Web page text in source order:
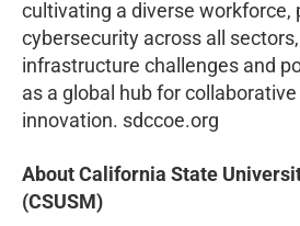
cultivating a diverse workforce,
cybersecurity across all
infrastructure challenges and
as a global hub for
innovation. sdccoe.org
About California State
(CSUSM)